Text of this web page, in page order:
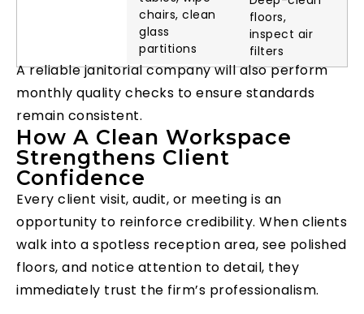
chairs, clean
glass
partitions
floors,
inspect air
filters
A reliable janitorial company will also perform
monthly quality checks to ensure standards
remain consistent.
How A Clean Workspace
Strengthens Client
Confidence
Every client visit, audit, or meeting is an
opportunity to reinforce credibility. When clients
walk into a spotless reception area, see polished
floors, and notice attention to detail, they
immediately trust the firm’s professionalism.